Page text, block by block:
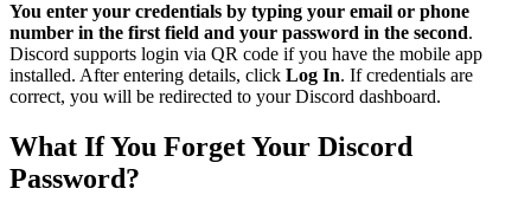
You enter your credentials by typing your email or phone
number in the first field and your password in the second.
Discord supports login via QR code if you have the mobile app
installed. After entering details, click Log In. If credentials are
correct, you will be redirected to your Discord dashboard.
What If You Forget Your Discord
Password?